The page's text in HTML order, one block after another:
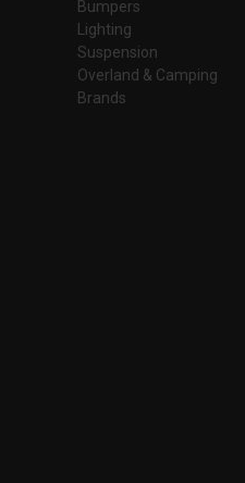
Bumpers
Lighting
Suspension
Overland & Camping
Brands